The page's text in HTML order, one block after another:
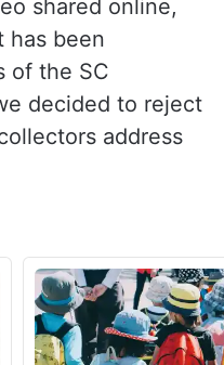
of
been
of the SC
decided to reject
address